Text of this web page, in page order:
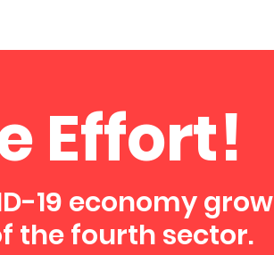
Effort!
19 economy grow
the fourth sector.